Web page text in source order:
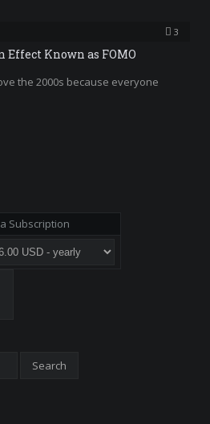
3
Effect Known as FOMO
the 2000s because everyone
Subscription